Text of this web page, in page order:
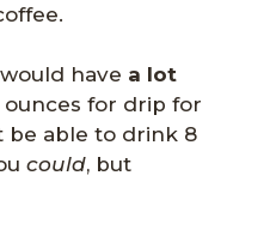
have a lot
for drip for
be able to drink 8
could, but